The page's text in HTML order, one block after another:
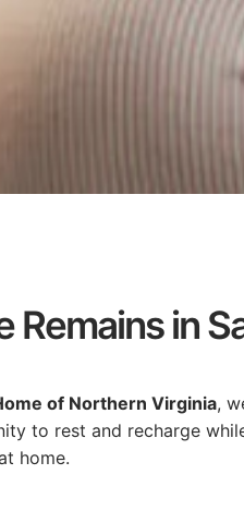
Remains in
of Northern Virginia,
to rest and recharge
home.